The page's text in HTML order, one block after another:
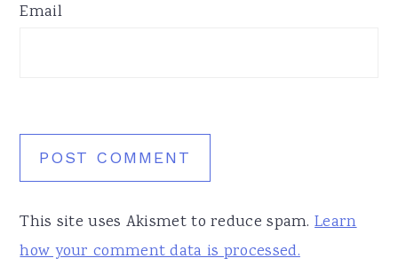
Email
This site uses Akismet to reduce spam.Learn
how your comment data is processed.